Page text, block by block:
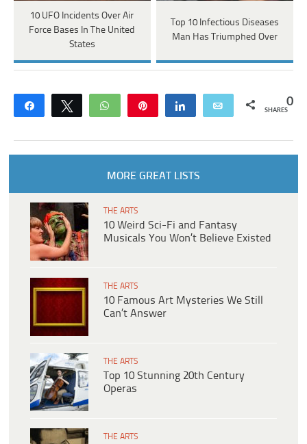
10 UFO Incidents Over Air
Force Bases In The United
States
Top 10 Infectious Diseases
Man Has Triumphed Over
Share Tweet WhatsApp Share Email 0
SHARES
MORE GREAT LISTS
THE ARTS
10 Weird Sci-Fi and Fantasy
Musicals You Won’t Believe Existed
THE ARTS
10 Famous Art Mysteries We Still
Can’t Answer
THE ARTS
Top 10 Stunning 20th Century
Operas
THE ARTS